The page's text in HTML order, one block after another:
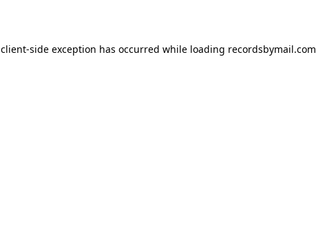
client-side exception has occurred while loading recordsbymail.com